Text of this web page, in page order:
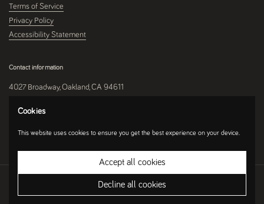
Terms of Service
Privacy Policy
Accessibility Statement
Contact information
4027 Broadway, Oakland, CA 94611
510-250-9559
Instagram
Ecommerce Software by Shopify
Country/region
(USD $)
Cookies
This website uses cookies to ensure you get the best experience on your device.
Accept all cookies
Decline all cookies